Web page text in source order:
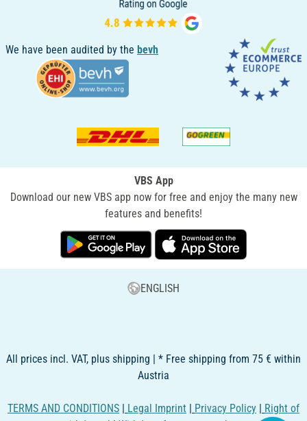
We have been audited by the bevh
VBS App
Download our new VBS app now for free and enjoy the many new
features and benefits!
ENGLISH
All prices incl. VAT, plus shipping | * Free shipping from 75 € within
Austria
TERMS AND CONDITIONS | Legal Imprint | Privacy Policy | Right of